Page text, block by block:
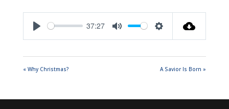
37:27
« Why Christmas? A Savior Is Born »